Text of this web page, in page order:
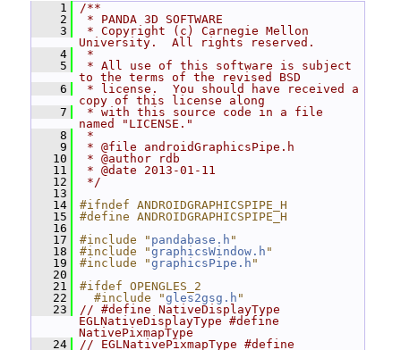
    1
/**
    2
* PANDA 3D SOFTWARE
    3
* Copyright (c) Carnegie Mellon
University.  All rights reserved.
    4
*
    5
* All use of this software is subject
to the terms of the revised BSD
    6
* license.  You should have received a
copy of this license along
    7
* with this source code in a file
named "LICENSE."
    8
*
    9
* @file androidGraphicsPipe.h
   10
* @author rdb
   11
* @date 2013-01-11
   12
*/
   13
   14
#ifndef ANDROIDGRAPHICSPIPE_H
   15
#define ANDROIDGRAPHICSPIPE_H
   16
   17
#include " pandabase.h "
   18
#include "graphicsWindow.h "
   19
#include "graphicsPipe.h "
   20
   21
#ifdef OPENGLES_2
   22
  #include "
gles2gsg.h "
   23
// #define NativeDisplayType
EGLNativeDisplayType #define
NativePixmapType
   24
// EGLNativePixmapType #define